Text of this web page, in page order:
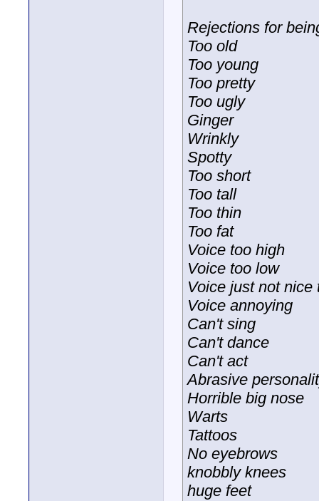
Rejections for
Too old
Too young
Too pretty
Too ugly
Ginger
Wrinkly
Spotty
Too short
Too tall
Too thin
Too fat
Voice too high
Voice too low
Voice just not nice
Voice annoying
Can't sing
Can't dance
Can't act
Abrasive
Horrible big nose
Warts
Tattoos
No eyebrows
knobbly knees
huge feet